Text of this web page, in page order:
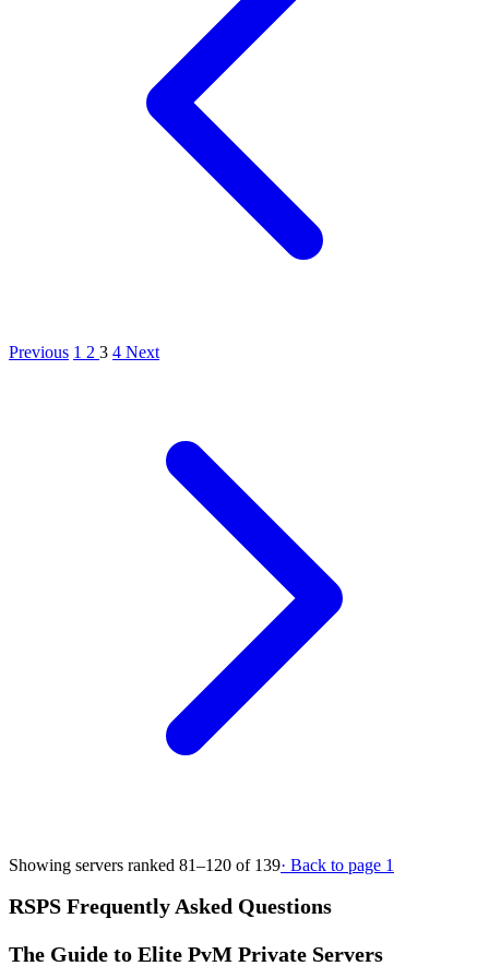
Previous 1 2 3 4 Next
Showing servers ranked 81–120 of 139· Back to page 1
RSPS Frequently Asked Questions
The Guide to Elite PvM Private Servers